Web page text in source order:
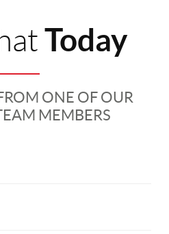
Today
ONE OF OUR
MEMBERS